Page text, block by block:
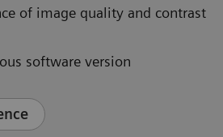
of image quality and contrast
software version